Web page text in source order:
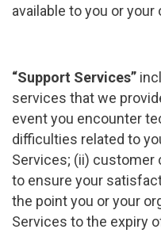
available to you or your
“Support Services”
services that we
event you encounter
difficulties related to
Services; (ii) customer
to ensure your
the point you or your
Services to the expiry